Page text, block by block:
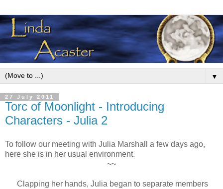
▼
27 July 2011
Torc of Moonlight - Introducing
Characters - Julia 2
To follow our meeting with Julia Marshall a few days ago,
here she is in her usual environment.
~~
Clapping her hands, Julia began to separate members